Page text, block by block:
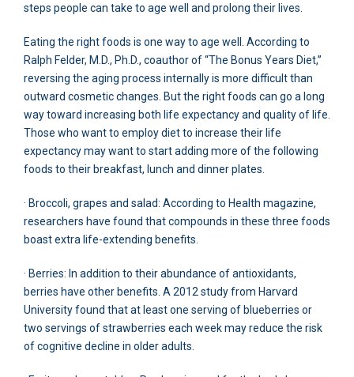
steps people can take to age well and prolong their lives.
Eating the right foods is one way to age well. According to
Ralph Felder, M.D., Ph.D., coauthor of “The Bonus Years Diet,”
reversing the aging process internally is more difficult than
outward cosmetic changes. But the right foods can go a long
way toward increasing both life expectancy and quality of life.
Those who want to employ diet to increase their life
expectancy may want to start adding more of the following
foods to their breakfast, lunch and dinner plates.
· Broccoli, grapes and salad: According to Health magazine,
researchers have found that compounds in these three foods
boast extra life-extending benefits.
· Berries: In addition to their abundance of antioxidants,
berries have other benefits. A 2012 study from Harvard
University found that at least one serving of blueberries or
two servings of strawberries each week may reduce the risk
of cognitive decline in older adults.